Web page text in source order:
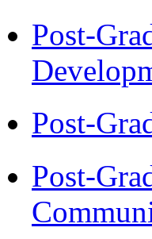
Post-
Post-
Post-